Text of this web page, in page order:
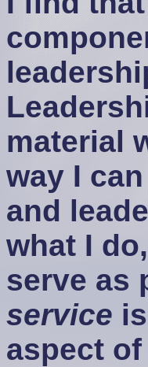
material
way I
and
what I
serve as
service
aspect